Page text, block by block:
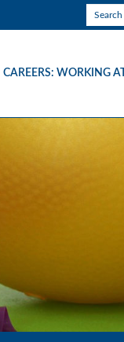
CAREERS: WORKING